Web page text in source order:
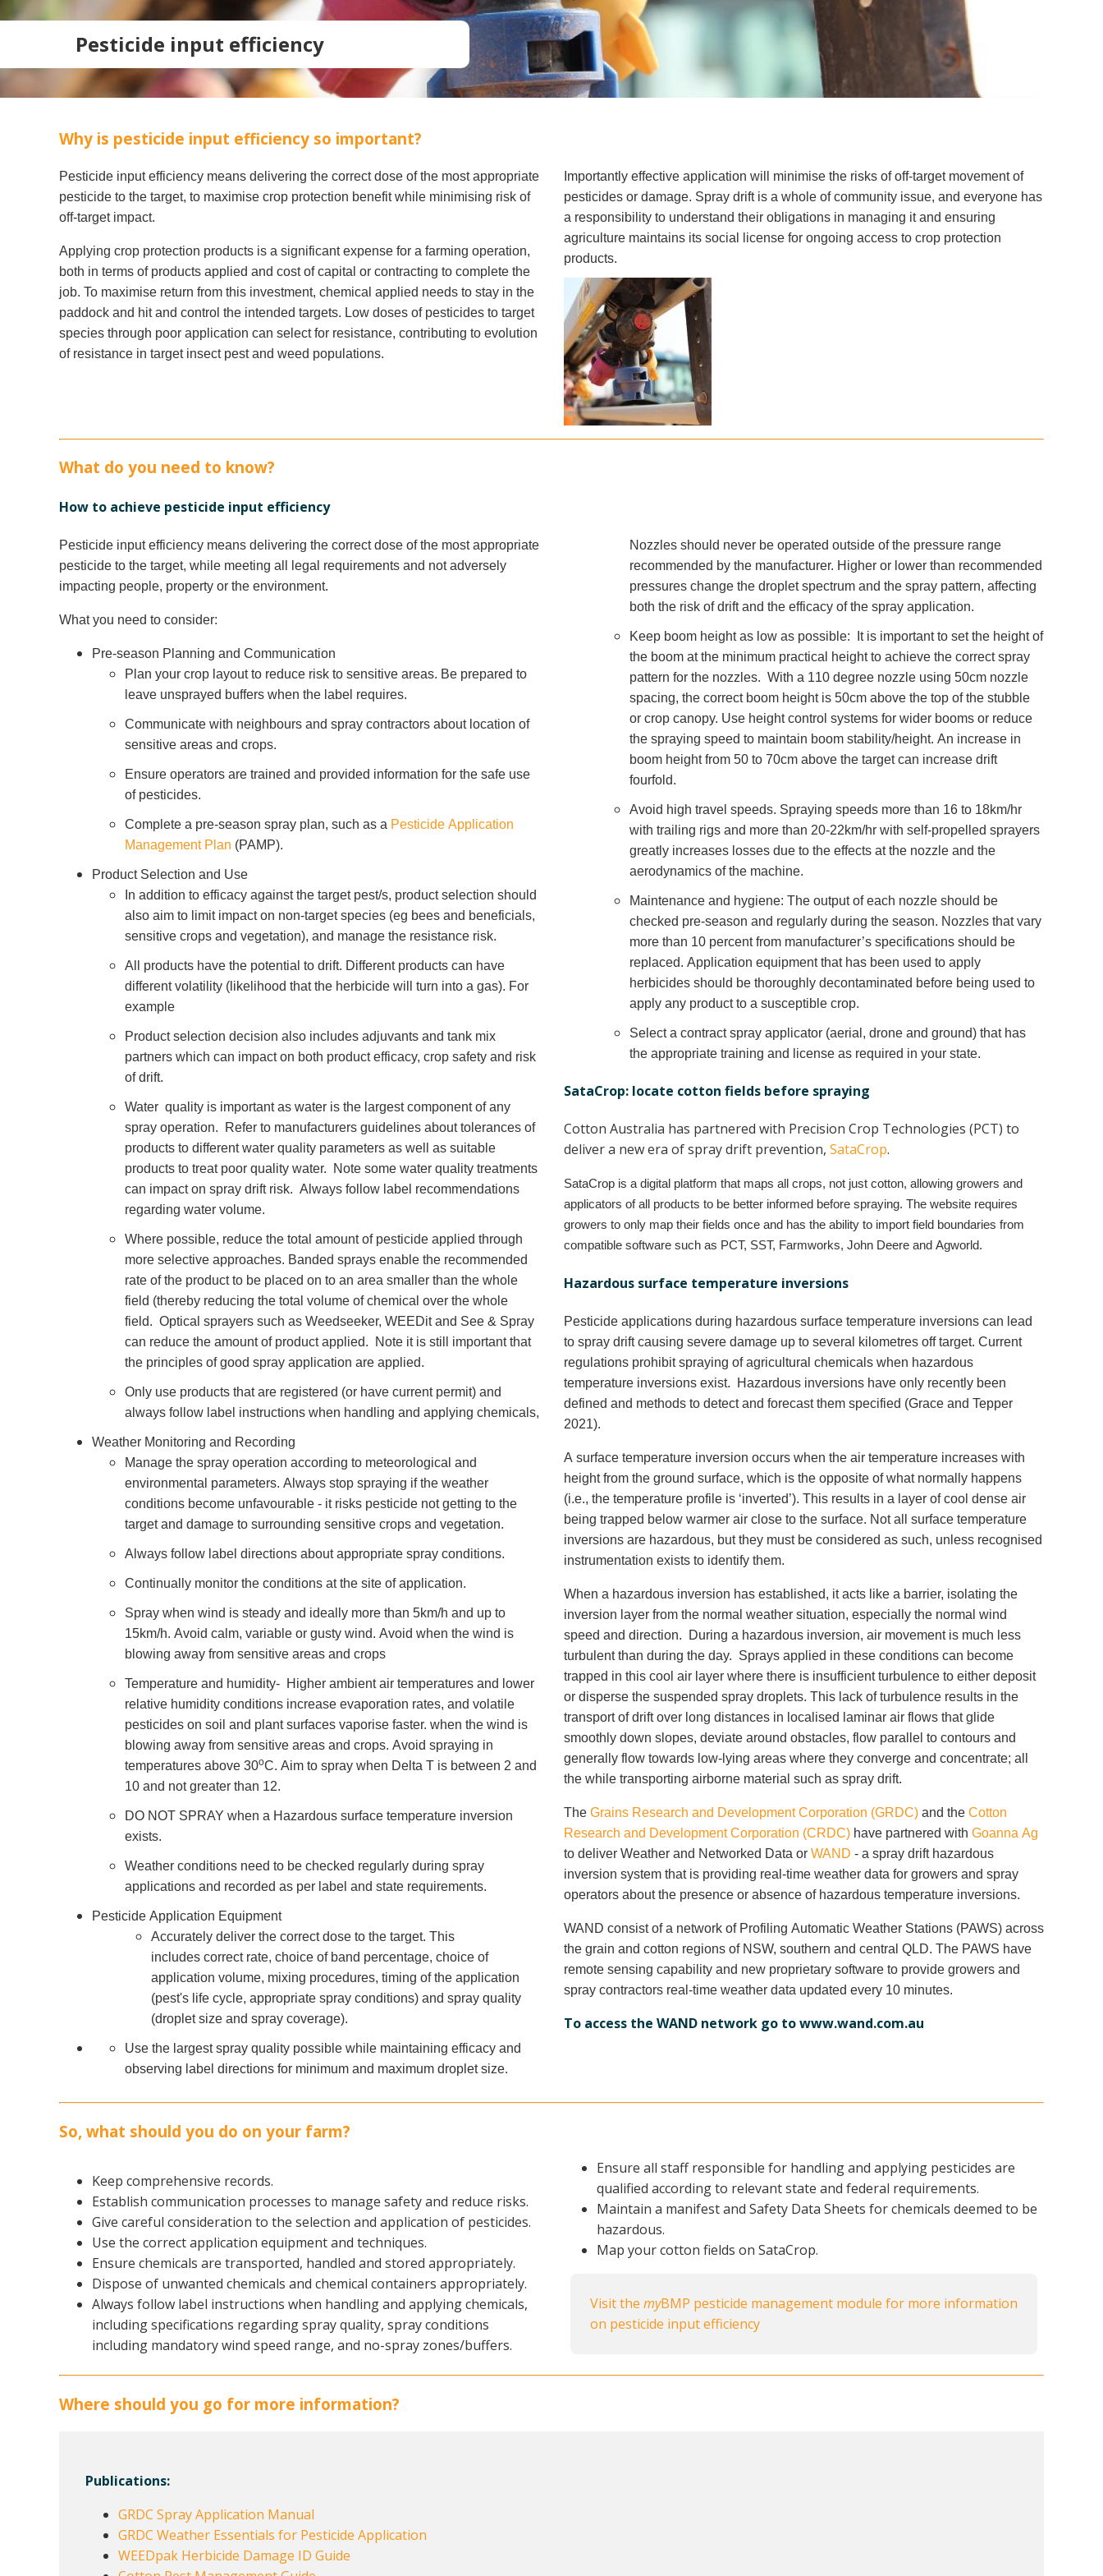
Soil Health
Stewardship
Tropical Cotton Production
Water Management
Weed Management
Podcasts
Weeds of Australian Cotton
app
Subscribe
Contact Us
Search
Pesticide input efficiency
Why is pesticide input efficiency so important?
Pesticide input efficiency means delivering the correct dose of the most appropriate
pesticide to the target, to maximise crop protection benefit while minimising risk of
off-target impact.
Applying crop protection products is a significant expense for a farming operation,
both in terms of products applied and cost of capital or contracting to complete the
job. To maximise return from this investment, chemical applied needs to stay in the
paddock and hit and control the intended targets. Low doses of pesticides to target
species through poor application can select for resistance, contributing to evolution
of resistance in target insect pest and weed populations.
Importantly effective application will minimise the risks of off-target movement of
pesticides or damage. Spray drift is a whole of community issue, and everyone has
a responsibility to understand their obligations in managing it and ensuring
agriculture maintains its social license for ongoing access to crop protection
products.
What do you need to know?
How to achieve pesticide input efficiency
Pesticide input efficiency means delivering the correct dose of the most appropriate
pesticide to the target, while meeting all legal requirements and not adversely
impacting people, property or the environment.
What you need to consider:
Pre-season Planning and Communication
Plan your crop layout to reduce risk to sensitive areas. Be prepared to
leave unsprayed buffers when the label requires.
Communicate with neighbours and spray contractors about location of
sensitive areas and crops.
Ensure operators are trained and provided information for the safe use
of pesticides.
Complete a pre-season spray plan, such as a Pesticide Application
Management Plan (PAMP).
Product Selection and Use
In addition to efficacy against the target pest/s, product selection should
also aim to limit impact on non-target species (eg bees and beneficials,
sensitive crops and vegetation), and manage the resistance risk.
All products have the potential to drift. Different products can have
different volatility (likelihood that the herbicide will turn into a gas). For
example
Product selection decision also includes adjuvants and tank mix
partners which can impact on both product efficacy, crop safety and risk
of drift.
Water quality is important as water is the largest component of any
spray operation. Refer to manufacturers guidelines about tolerances of
products to different water quality parameters as well as suitable
products to treat poor quality water. Note some water quality treatments
can impact on spray drift risk. Always follow label recommendations
regarding water volume.
Where possible, reduce the total amount of pesticide applied through
more selective approaches. Banded sprays enable the recommended
rate of the product to be placed on to an area smaller than the whole
field (thereby reducing the total volume of chemical over the whole
field. Optical sprayers such as Weedseeker, WEEDit and See & Spray
can reduce the amount of product applied. Note it is still important that
the principles of good spray application are applied.
Only use products that are registered (or have current permit) and
always follow label instructions when handling and applying chemicals,
Weather Monitoring and Recording
Manage the spray operation according to meteorological and
environmental parameters. Always stop spraying if the weather
conditions become unfavourable - it risks pesticide not getting to the
target and damage to surrounding sensitive crops and vegetation.
Always follow label directions about appropriate spray conditions.
Continually monitor the conditions at the site of application.
Spray when wind is steady and ideally more than 5km/h and up to
15km/h. Avoid calm, variable or gusty wind. Avoid when the wind is
blowing away from sensitive areas and crops
Temperature and humidity- Higher ambient air temperatures and lower
relative humidity conditions increase evaporation rates, and volatile
pesticides on soil and plant surfaces vaporise faster. when the wind is
blowing away from sensitive areas and crops. Avoid spraying in
temperatures above 30oC. Aim to spray when Delta T is between 2 and
10 and not greater than 12.
DO NOT SPRAY when a Hazardous surface temperature inversion
exists.
Weather conditions need to be checked regularly during spray
applications and recorded as per label and state requirements.
Pesticide Application Equipment
Accurately deliver the correct dose to the target. This
includes correct rate, choice of band percentage, choice of
application volume, mixing procedures, timing of the application
(pest's life cycle, appropriate spray conditions) and spray quality
(droplet size and spray coverage).
Use the largest spray quality possible while maintaining efficacy and
observing label directions for minimum and maximum droplet size.
Nozzles should never be operated outside of the pressure range
recommended by the manufacturer. Higher or lower than recommended
pressures change the droplet spectrum and the spray pattern, affecting
both the risk of drift and the efficacy of the spray application.
Keep boom height as low as possible: It is important to set the height of
the boom at the minimum practical height to achieve the correct spray
pattern for the nozzles. With a 110 degree nozzle using 50cm nozzle
spacing, the correct boom height is 50cm above the top of the stubble
or crop canopy. Use height control systems for wider booms or reduce
the spraying speed to maintain boom stability/height. An increase in
boom height from 50 to 70cm above the target can increase drift
fourfold.
Avoid high travel speeds. Spraying speeds more than 16 to 18km/hr
with trailing rigs and more than 20-22km/hr with self-propelled sprayers
greatly increases losses due to the effects at the nozzle and the
aerodynamics of the machine.
Maintenance and hygiene: The output of each nozzle should be
checked pre-season and regularly during the season. Nozzles that vary
more than 10 percent from manufacturer’s specifications should be
replaced. Application equipment that has been used to apply
herbicides should be thoroughly decontaminated before being used to
apply any product to a susceptible crop.
Select a contract spray applicator (aerial, drone and ground) that has
the appropriate training and license as required in your state.
SataCrop: locate cotton fields before spraying
Cotton Australia has partnered with Precision Crop Technologies (PCT) to
deliver a new era of spray drift prevention, SataCrop.
SataCrop is a digital platform that maps all crops, not just cotton, allowing growers and
applicators of all products to be better informed before spraying. The website requires
growers to only map their fields once and has the ability to import field boundaries from
compatible software such as PCT, SST, Farmworks, John Deere and Agworld.
Hazardous surface temperature inversions
Pesticide applications during hazardous surface temperature inversions can lead
to spray drift causing severe damage up to several kilometres off target. Current
regulations prohibit spraying of agricultural chemicals when hazardous
temperature inversions exist. Hazardous inversions have only recently been
defined and methods to detect and forecast them specified (Grace and Tepper
2021).
A surface temperature inversion occurs when the air temperature increases with
height from the ground surface, which is the opposite of what normally happens
(i.e., the temperature profile is ‘inverted’). This results in a layer of cool dense air
being trapped below warmer air close to the surface. Not all surface temperature
inversions are hazardous, but they must be considered as such, unless recognised
instrumentation exists to identify them.
When a hazardous inversion has established, it acts like a barrier, isolating the
inversion layer from the normal weather situation, especially the normal wind
speed and direction. During a hazardous inversion, air movement is much less
turbulent than during the day. Sprays applied in these conditions can become
trapped in this cool air layer where there is insufficient turbulence to either deposit
or disperse the suspended spray droplets. This lack of turbulence results in the
transport of drift over long distances in localised laminar air flows that glide
smoothly down slopes, deviate around obstacles, flow parallel to contours and
generally flow towards low-lying areas where they converge and concentrate; all
the while transporting airborne material such as spray drift.
The Grains Research and Development Corporation (GRDC) and the Cotton
Research and Development Corporation (CRDC) have partnered with Goanna Ag
to deliver Weather and Networked Data or WAND - a spray drift hazardous
inversion system that is providing real-time weather data for growers and spray
operators about the presence or absence of hazardous temperature inversions.
WAND consist of a network of Profiling Automatic Weather Stations (PAWS) across
the grain and cotton regions of NSW, southern and central QLD. The PAWS have
remote sensing capability and new proprietary software to provide growers and
spray contractors real-time weather data updated every 10 minutes.
To access the WAND network go towww.wand.com.au
So, what should you do on your farm?
Keep comprehensive records.
Establish communication processes to manage safety and reduce risks.
Give careful consideration to the selection and application of pesticides.
Use the correct application equipment and techniques.
Ensure chemicals are transported, handled and stored appropriately.
Dispose of unwanted chemicals and chemical containers appropriately.
Always follow label instructions when handling and applying chemicals,
including specifications regarding spray quality, spray conditions
including mandatory wind speed range, and no-spray zones/buffers.
Ensure all staff responsible for handling and applying pesticides are
qualified according to relevant state and federal requirements.
Maintain a manifest and Safety Data Sheets for chemicals deemed to be
hazardous.
Map your cotton fields on SataCrop.
Visit the myBMP pesticide management module for more information
on pesticide input efficiency
Where should you go for more information?
Publications:
GRDC Spray Application Manual
GRDC Weather Essentials for Pesticide Application
WEEDpak Herbicide Damage ID Guide